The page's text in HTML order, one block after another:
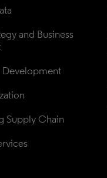
and Business
Development
Supply Chain